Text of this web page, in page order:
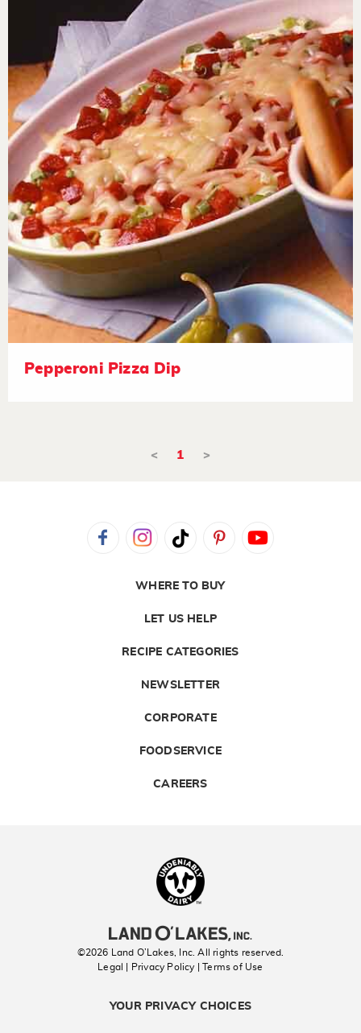
Pepperoni Pizza Dip
< 1 >
WHERE TO BUY
LET US HELP
RECIPE CATEGORIES
NEWSLETTER
CORPORATE
FOODSERVICE
CAREERS
©2026 Land O’Lakes, Inc. All rights reserved.
Legal | Privacy Policy
| Terms of Use
YOUR PRIVACY CHOICES